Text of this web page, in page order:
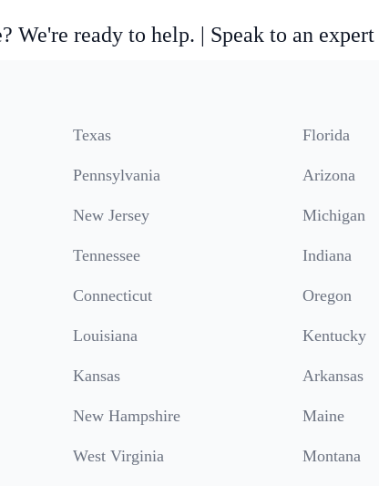
We're ready to help. | Speak to an expert
Texas Florida
Pennsylvania Arizona
New Jersey Michigan
Tennessee Indiana
Connecticut Oregon
Louisiana Kentucky
Kansas Arkansas
New Hampshire Maine
West Virginia Montana